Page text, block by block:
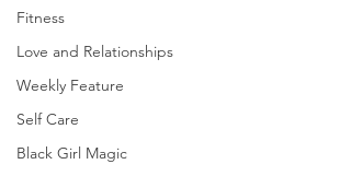
Fitness
Love and Relationships
Weekly Feature
Self Care
Black Girl Magic